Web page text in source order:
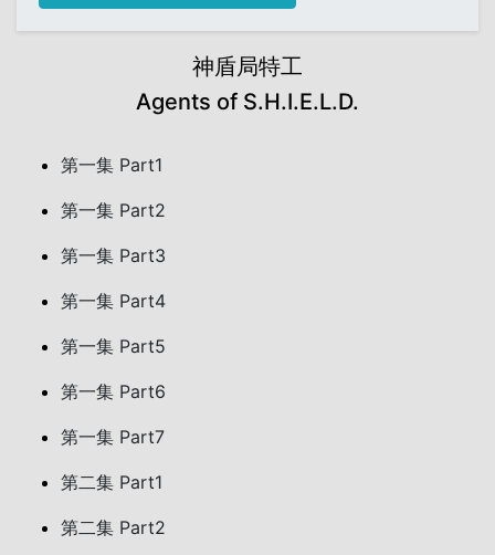
神盾局特工
Agents of S.H.I.E.L.D.
第一集 Part1
第一集 Part2
第一集 Part3
第一集 Part4
第一集 Part5
第一集 Part6
第一集 Part7
第二集 Part1
第二集 Part2